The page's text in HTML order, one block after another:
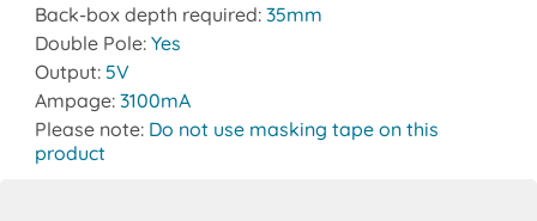
Back-box depth required: 35mm
Double Pole: Yes
Output: 5V
Ampage: 3100mA
Please note: Do not use masking tape on this
product